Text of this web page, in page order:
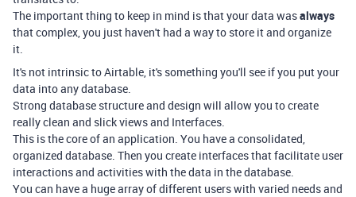
The important thing to keep in mind is that your data wasalways
that complex, you just haven't had a way to store it and organize
it.
It's not intrinsic to Airtable, it's something you'll see if you put your
data into any database.
Strong database structure and design will allow you to create
really clean and slick views and Interfaces.
This is the core of an application. You have a consolidated,
organized database. Then you create interfaces that facilitate user
interactions and activities with the data in the database.
You can have a huge array of different users with varied needs and